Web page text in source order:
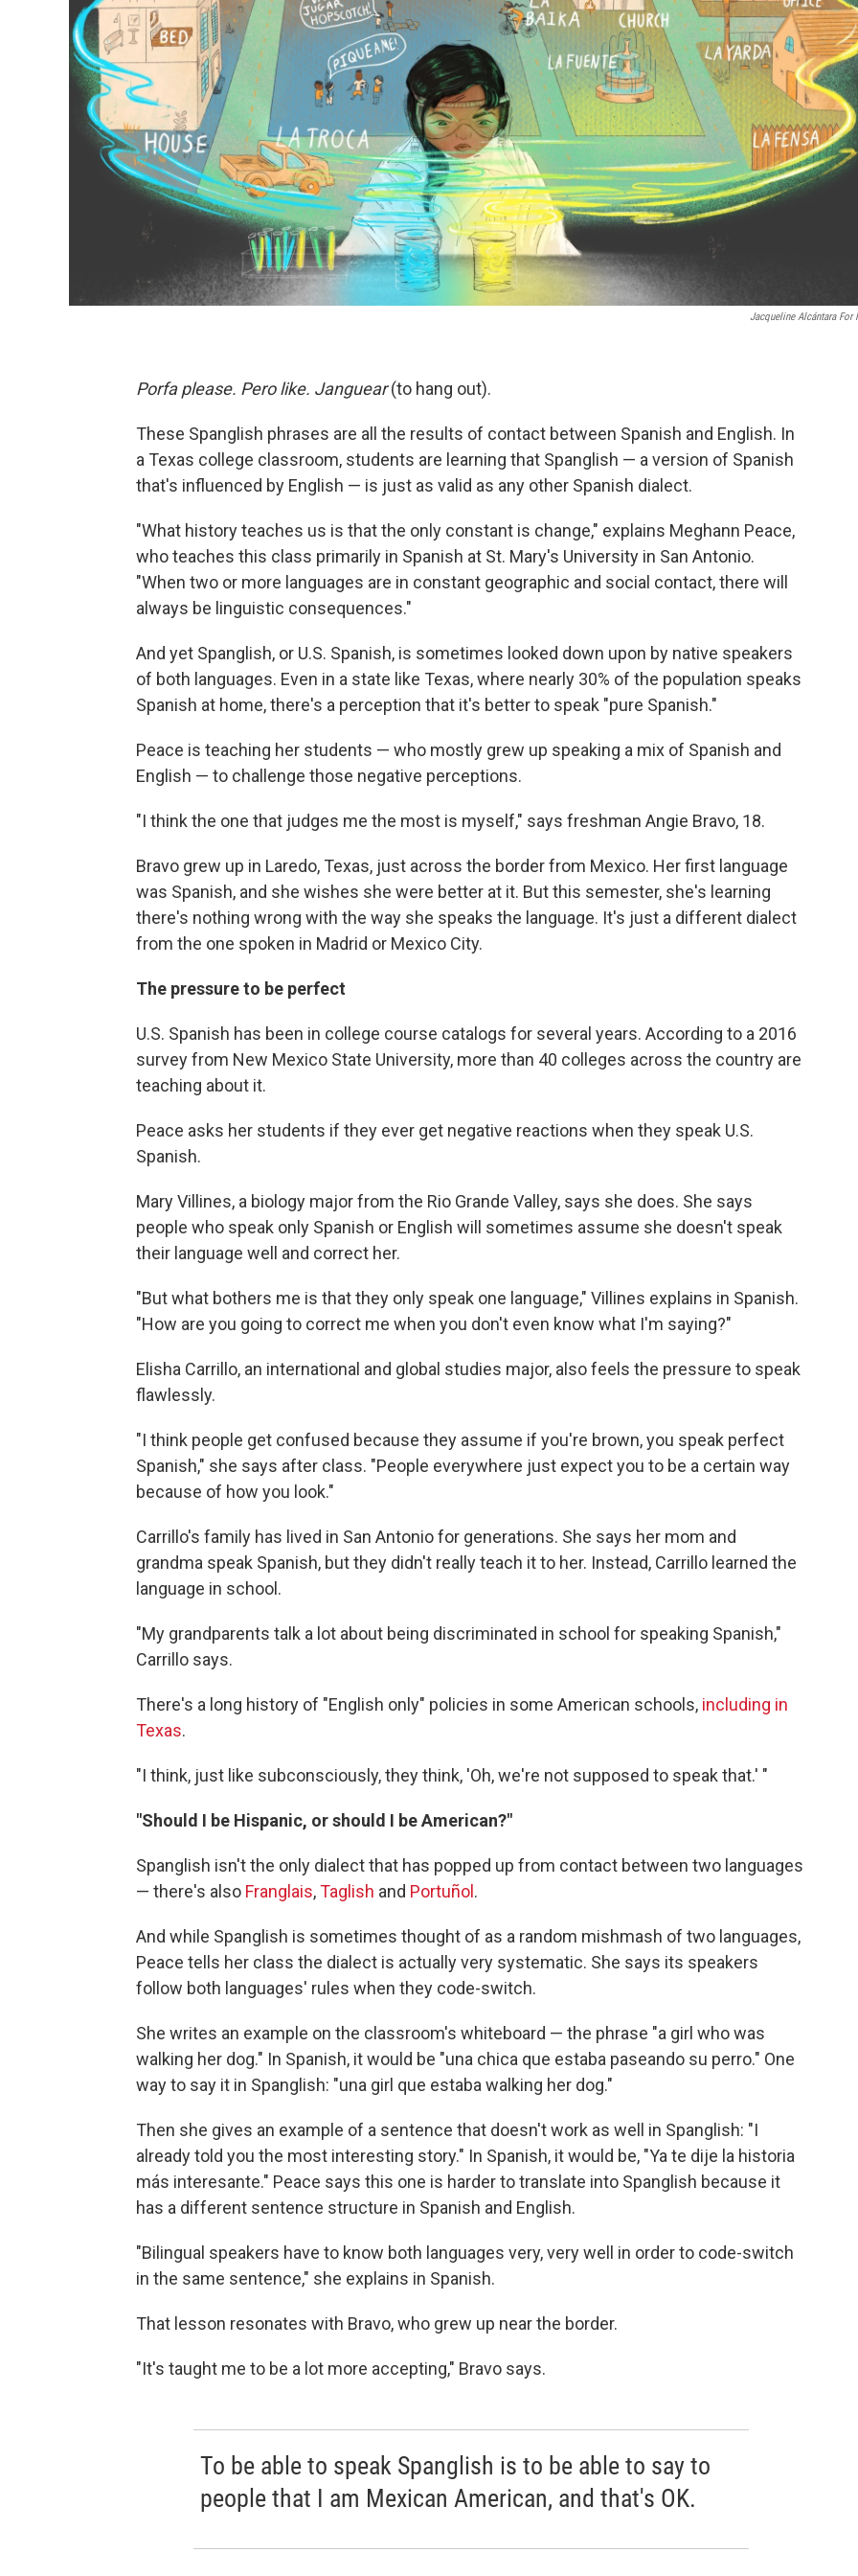
Jacqueline Alcántara For
Porfa please. Pero like. Janguear(to hang out).
These Spanglish phrases are all the results of contact between Spanish and English. In
a Texas college classroom, students are learning that Spanglish — a version of Spanish
that's influenced by English — is just as valid as any other Spanish dialect.
"What history teaches us is that the only constant is change," explains Meghann Peace,
who teaches this class primarily in Spanish at St. Mary's University in San Antonio.
"When two or more languages are in constant geographic and social contact, there will
always be linguistic consequences."
And yet Spanglish, or U.S. Spanish, is sometimes looked down upon by native speakers
of both languages. Even in a state like Texas, where nearly 30% of the population speaks
Spanish at home, there's a perception that it's better to speak "pure Spanish."
Peace is teaching her students — who mostly grew up speaking a mix of Spanish and
English — to challenge those negative perceptions.
"I think the one that judges me the most is myself," says freshman Angie Bravo, 18.
Bravo grew up in Laredo, Texas, just across the border from Mexico. Her first language
was Spanish, and she wishes she were better at it. But this semester, she's learning
there's nothing wrong with the way she speaks the language. It's just a different dialect
from the one spoken in Madrid or Mexico City.
The pressure to be perfect
U.S. Spanish has been in college course catalogs for several years. According to a 2016
survey from New Mexico State University, more than 40 colleges across the country are
teaching about it.
Peace asks her students if they ever get negative reactions when they speak U.S.
Spanish.
Mary Villines, a biology major from the Rio Grande Valley, says she does. She says
people who speak only Spanish or English will sometimes assume she doesn't speak
their language well and correct her.
"But what bothers me is that they only speak one language," Villines explains in Spanish.
"How are you going to correct me when you don't even know what I'm saying?"
Elisha Carrillo, an international and global studies major, also feels the pressure to speak
flawlessly.
"I think people get confused because they assume if you're brown, you speak perfect
Spanish," she says after class. "People everywhere just expect you to be a certain way
because of how you look."
Carrillo's family has lived in San Antonio for generations. She says her mom and
grandma speak Spanish, but they didn't really teach it to her. Instead, Carrillo learned the
language in school.
"My grandparents talk a lot about being discriminated in school for speaking Spanish,"
Carrillo says.
There's a long history of "English only" policies in some American schools, including in
Texas.
"I think, just like subconsciously, they think, 'Oh, we're not supposed to speak that.' "
"Should I be Hispanic, or should I be American?"
Spanglish isn't the only dialect that has popped up from contact between two languages
— there's also Franglais,Taglish and Portuñol.
And while Spanglish is sometimes thought of as a random mishmash of two languages,
Peace tells her class the dialect is actually very systematic. She says its speakers
follow both languages' rules when they code-switch.
She writes an example on the classroom's whiteboard — the phrase "a girl who was
walking her dog." In Spanish, it would be "una chica que estaba paseando su perro." One
way to say it in Spanglish: "una girl que estaba walking her dog."
Then she gives an example of a sentence that doesn't work as well in Spanglish: "I
already told you the most interesting story." In Spanish, it would be, "Ya te dije la historia
más interesante." Peace says this one is harder to translate into Spanglish because it
has a different sentence structure in Spanish and English.
"Bilingual speakers have to know both languages very, very well in order to code-switch
in the same sentence," she explains in Spanish.
That lesson resonates with Bravo, who grew up near the border.
"It's taught me to be a lot more accepting," Bravo says.
To be able to speak Spanglish is to be able to say to
people that I am Mexican American, and that's OK.